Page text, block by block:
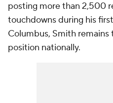
posting more than 2,500
touchdowns during his
Columbus, Smith
position nationally.